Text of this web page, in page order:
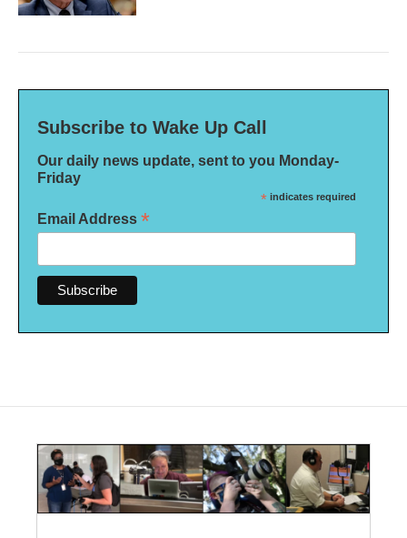
Subscribe to Wake Up Call
Our daily news update, sent to you Monday-
Friday
* indicates required
Email Address *